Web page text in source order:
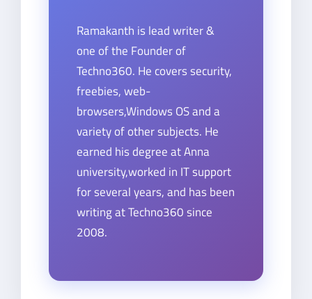
Ramakanth is lead writer &
one of the Founder of
Techno360. He covers security,
freebies, web-
browsers,Windows OS and a
variety of other subjects. He
earned his degree at Anna
university,worked in IT support
for several years, and has been
writing at Techno360 since
2008.